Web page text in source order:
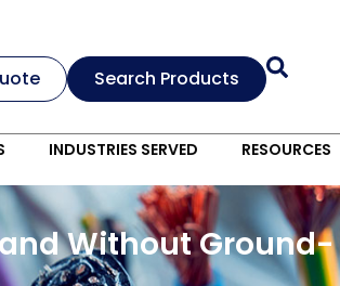
Search Products
INDUSTRIES SERVED RESOURCES
Without Ground-